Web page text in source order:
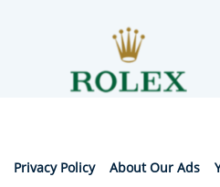
Privacy Policy About Our Ads